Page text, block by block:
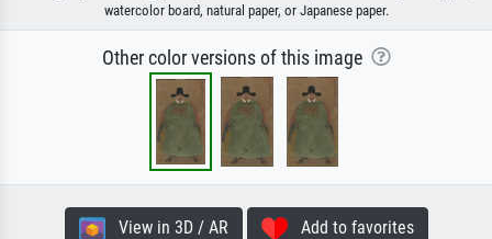
watercolor board, natural paper, or Japanese paper.
Other color versions of this image
View in 3D / AR Add to favorites